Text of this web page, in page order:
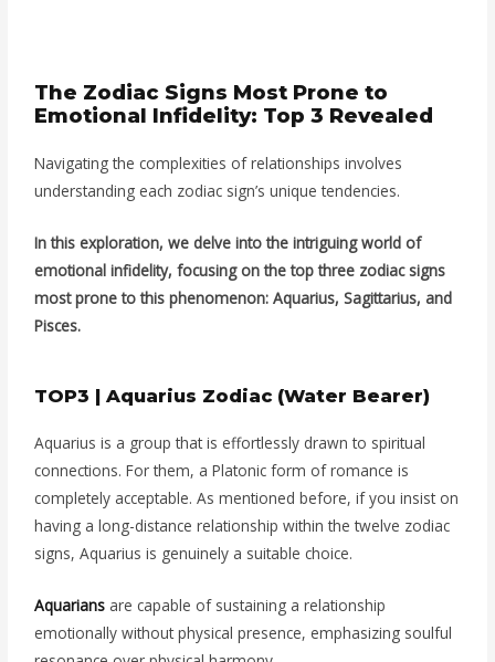
The Zodiac Signs Most Prone to
Emotional Infidelity: Top 3 Revealed
Navigating the complexities of relationships involves
understanding each zodiac sign’s unique tendencies.
In this exploration, we delve into the intriguing world of
emotional infidelity, focusing on the top three zodiac signs
most prone to this phenomenon: Aquarius, Sagittarius, and
Pisces.
TOP3 | Aquarius Zodiac (Water Bearer)
Aquarius is a group that is effortlessly drawn to spiritual
connections. For them, a Platonic form of romance is
completely acceptable. As mentioned before, if you insist on
having a long-distance relationship within the twelve zodiac
signs, Aquarius is genuinely a suitable choice.
Aquarians are capable of sustaining a relationship
emotionally without physical presence, emphasizing soulful